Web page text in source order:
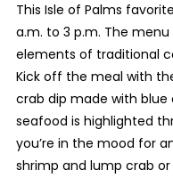
This Isle of Palms
a.m. to 3 p.m. The
elements of traditional
Kick off the meal with
crab dip made with blue
seafood is highlighted
you’re in the mood for
shrimp and lump crab